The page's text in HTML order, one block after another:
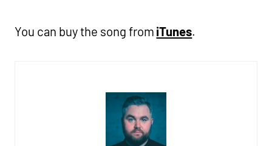
You can buy the song from iTunes.